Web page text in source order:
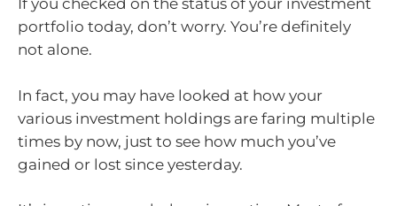
If you checked on the status of your investment
portfolio today, don’t worry. You’re definitely
not alone.
In fact, you may have looked at how your
various investment holdings are faring multiple
times by now, just to see how much you’ve
gained or lost since yesterday.